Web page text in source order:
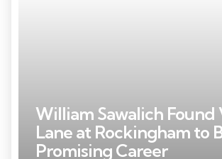
William Sawalich
Lane at Rockingham to
Promising Career